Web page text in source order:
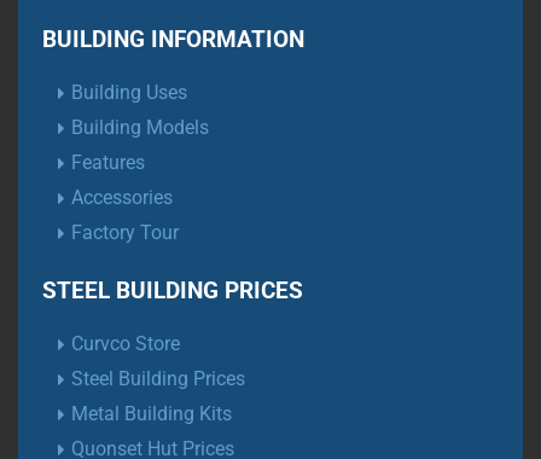
BUILDING INFORMATION
Building Uses
Building Models
Features
Accessories
Factory Tour
STEEL BUILDING PRICES
Curvco Store
Steel Building Prices
Metal Building Kits
Quonset Hut Prices